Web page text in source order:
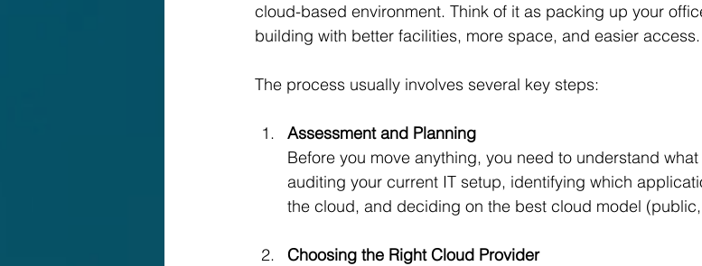
cloud-based environment. Think of it as packing up your
building with better facilities, more space, and easier access.
The process usually involves several key steps:
Assessment and Planning
Before you move anything, you need to understand
auditing your current IT setup, identifying which
the cloud, and deciding on the best cloud model
Choosing the Right Cloud Provider